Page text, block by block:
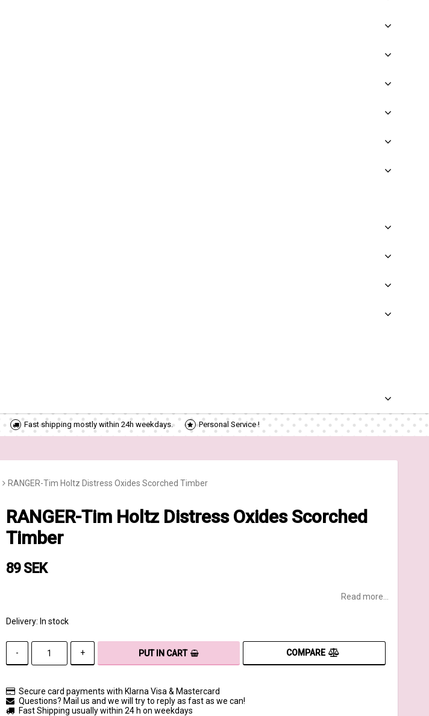
Fast shipping mostly within 24h weekdays. Personal Service !
RANGER-Tim Holtz Distress Oxides Scorched Timber
RANGER-Tim Holtz Distress Oxides Scorched
Timber
89 SEK
Read more...
Delivery: In stock
- + PUT IN CART COMPARE
Secure card payments with Klarna Visa & Mastercard
Questions? Mail us and we will try to reply as fast as we can!
Fast Shipping usually within 24 h on weekdays